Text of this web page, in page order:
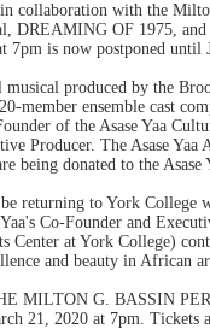
collaboration with the
DREAMING OF 1975,
7pm is now postponed
produced by the
member ensemble cast
of the Asase Yaa
Producer. The Asase
being donated to the
returning to York College
Yaa's Co-Founder and
Center at York College)
and beauty in African
MILTON G. BASSIN
21, 2020 at 7pm.